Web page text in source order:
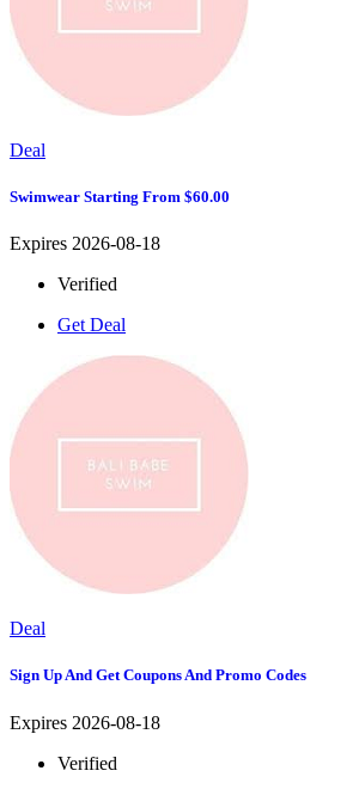
Deal
Swimwear Starting From $60.00
Expires 2026-08-18
Verified
Get Deal
Deal
Sign Up And Get Coupons And Promo Codes
Expires 2026-08-18
Verified